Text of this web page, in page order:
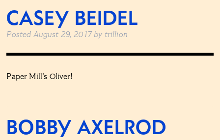
CASEY BEIDEL
Posted August 29, 2017 by trillion
Paper Mill’s Oliver!
BOBBY AXELROD